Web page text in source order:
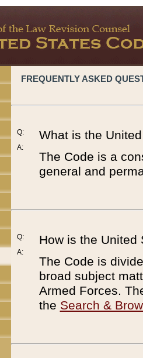
FREQUENTLY ASKED
Q:
A:
What is the
The Code is a
general and
Q:
A:
How is the United
The Code is
broad subject
Armed Forces.
the Search &